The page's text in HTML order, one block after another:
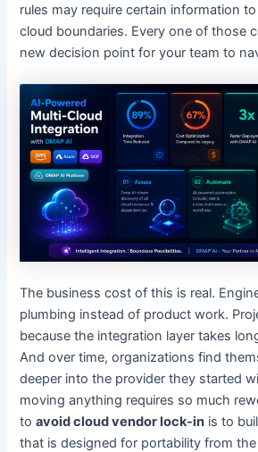
rules may require certain information
cloud boundaries. Every one of those
new decision point for your team to
The business cost of this is real.
plumbing instead of product work.
because the integration layer takes
And over time, organizations find
deeper into the provider they started
moving anything requires so much
toavoid cloud vendor lock-in is to
that is designed for portability from